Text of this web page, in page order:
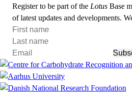
Register to be part of the LotusBase
of latest updates and developments.